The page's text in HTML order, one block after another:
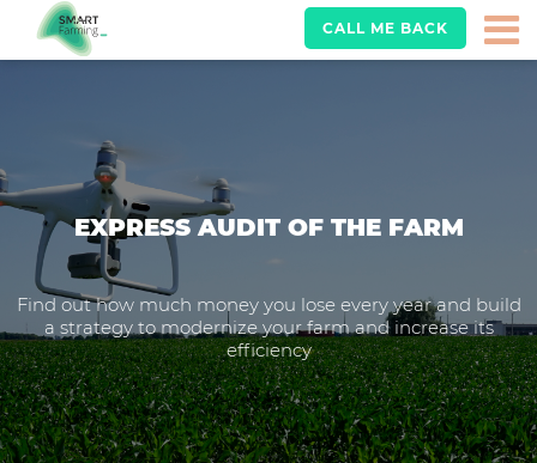
CALL ME BACK
EXPRESS AUDIT OF THE FARM
Find out how much money you lose every year and build
a strategy to modernize your farm and increase its
efficiency